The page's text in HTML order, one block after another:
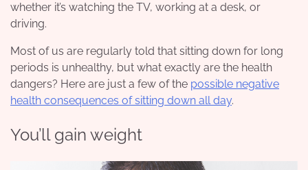
whether it’s watching the TV, working at a desk, or
driving.
Most of us are regularly told that sitting down for long
periods is unhealthy, but what exactly are the health
dangers? Here are just a few of the possible negative
health consequences of sitting down all day.
You’ll gain weight